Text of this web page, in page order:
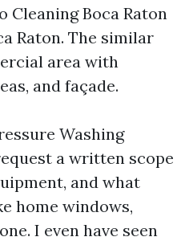
Cleaning Boca Raton
Raton. The similar
area with
and façade.
Washing
a written scope
and what
home windows,
I even have seen